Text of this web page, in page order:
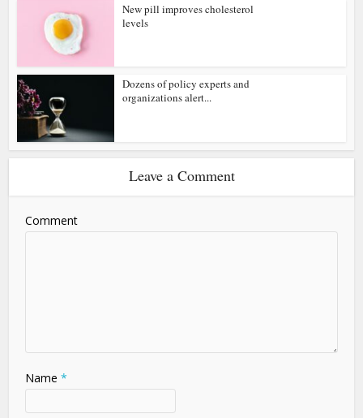
New pill improves cholesterol
levels
Dozens of policy experts and
organizations alert...
Leave a Comment
Comment
Name *